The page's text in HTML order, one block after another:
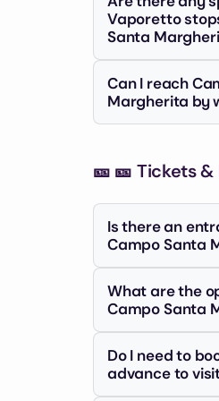
recommended,
streets can be
signs pointing
Vaporetto
Santa
Accademia and
stop, it's a short
Can I reach
Margherita by
Margherita,
expensive
🎫 🎫 Tickets
Is there an
Campo Santa
public square
fee. You are free
What are the
Campo Santa
accessible as
space. However,
shops and
Do I need to
advance to